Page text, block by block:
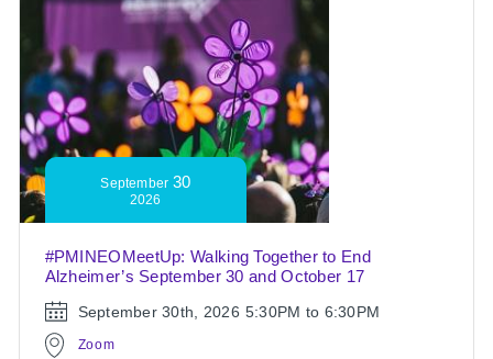
September 30
2026
#PMINEOMeetUp: Walking Together to End
Alzheimer’s September 30 and October 17
September 30th, 2026 5:30PM to 6:30PM
Zoom